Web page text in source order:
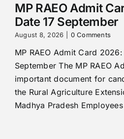
MP RAEO Admit
Date 17 September
August 8, 2026 0 Comments
MP RAEO Admit Card
September The MP RAEO
important document for
the Rural Agriculture
Madhya Pradesh